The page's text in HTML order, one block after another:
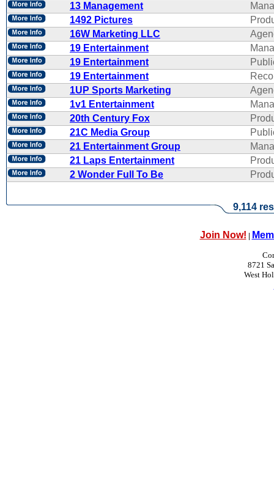
13 Management
1492 Pictures
16W Marketing LLC
19 Entertainment
19 Entertainment
19 Entertainment
1UP Sports Marketing
1v1 Entertainment
20th Century Fox
21C Media Group
21 Entertainment Group
21 Laps Entertainment
2 Wonder Full To Be
9,114
Join Now! |
8721
West